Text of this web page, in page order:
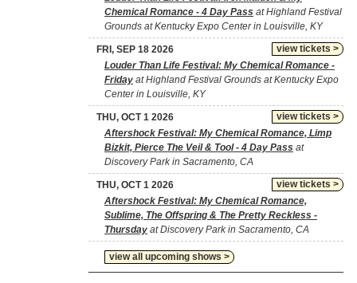
Chemical Romance - 4 Day Pass at Highland Festival
Grounds at Kentucky Expo Center in Louisville, KY
view tickets >
FRI, SEP 18 2026
Louder Than Life Festival: My Chemical Romance -
Friday at Highland Festival Grounds at Kentucky Expo
Center in Louisville, KY
view tickets >
THU, OCT 1 2026
Aftershock Festival: My Chemical Romance, Limp
Bizkit, Pierce The Veil & Tool - 4 Day Pass at
Discovery Park in Sacramento, CA
view tickets >
THU, OCT 1 2026
Aftershock Festival: My Chemical Romance,
Sublime, The Offspring & The Pretty Reckless -
Thursday at Discovery Park in Sacramento, CA
view all upcoming shows >